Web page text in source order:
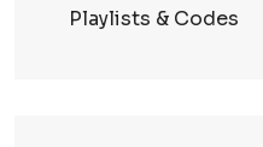
Playlists & Codes